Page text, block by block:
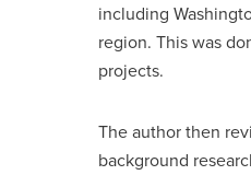
including
region. This was
projects.
The author then
background